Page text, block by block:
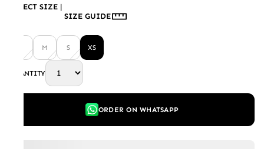
SELECT SIZE |
SIZE GUIDE
M S XS
QUANTITY
ORDER ON WHATSAPP